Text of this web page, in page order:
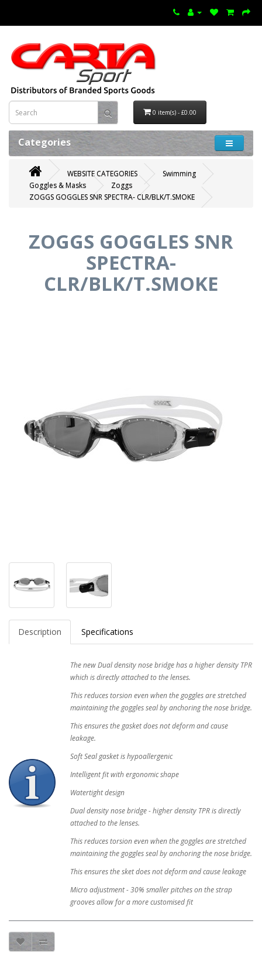
0 item(s) - £0.00
Categories
WEBSITE CATEGORIES
Swimming
Goggles & Masks
Zoggs
ZOGGS GOGGLES SNR SPECTRA- CLR/BLK/T.SMOKE
ZOGGS GOGGLES SNR
SPECTRA-
CLR/BLK/T.SMOKE
Description Specifications
The new Dual density nose bridge has a higher density TPR
which is directly attached to the lenses.
This reduces torsion even when the goggles are stretched
maintaining the goggles seal by anchoring the nose bridge.
This ensures the gasket does not deform and cause
leakage.
Soft Seal gasket is hypoallergenic
Intelligent fit with ergonomic shape
Watertight design
Dual density nose bridge - higher density TPR is directly
attached to the lenses.
This reduces torsion even when the goggles are stretched
maintaining the goggles seal by anchoring the nose bridge.
This ensures the sket does not deform and cause leakage
Micro adjustment - 30% smaller pitches on the strap
grooves allow for a more customised fit